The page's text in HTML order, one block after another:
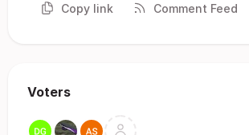
Copy link Comment Feed
Voters